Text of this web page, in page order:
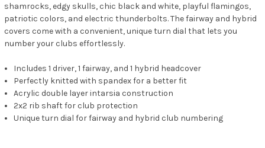
shamrocks, edgy skulls, chic black and white, playful flamingos,
patriotic colors, and electric thunderbolts. The fairway and hybrid
covers come with a convenient, unique turn dial that lets you
number your clubs effortlessly.
Includes 1 driver, 1 fairway, and 1 hybrid headcover
Perfectly knitted with spandex for a better fit
Acrylic double layer intarsia construction
2x2 rib shaft for club protection
Unique turn dial for fairway and hybrid club numbering